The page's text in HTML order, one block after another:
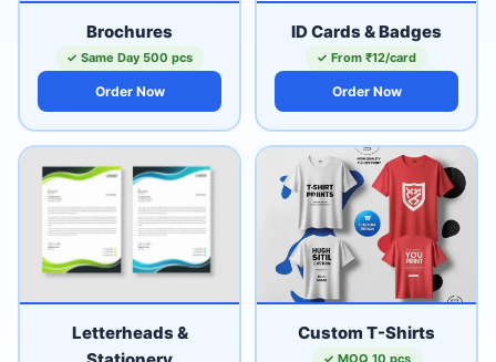
Brochures
✓ Same Day 500 pcs
Order Now
ID Cards & Badges
✓ From ₹12/card
Order Now
Letterheads &
Custom T-Shirts
✓ MOQ 10 pcs